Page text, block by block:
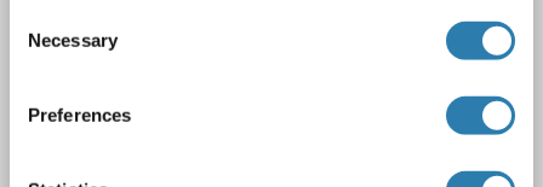
Selection
Necessary
Preferences
Polyclonal
Catalog No. ABIN5620718